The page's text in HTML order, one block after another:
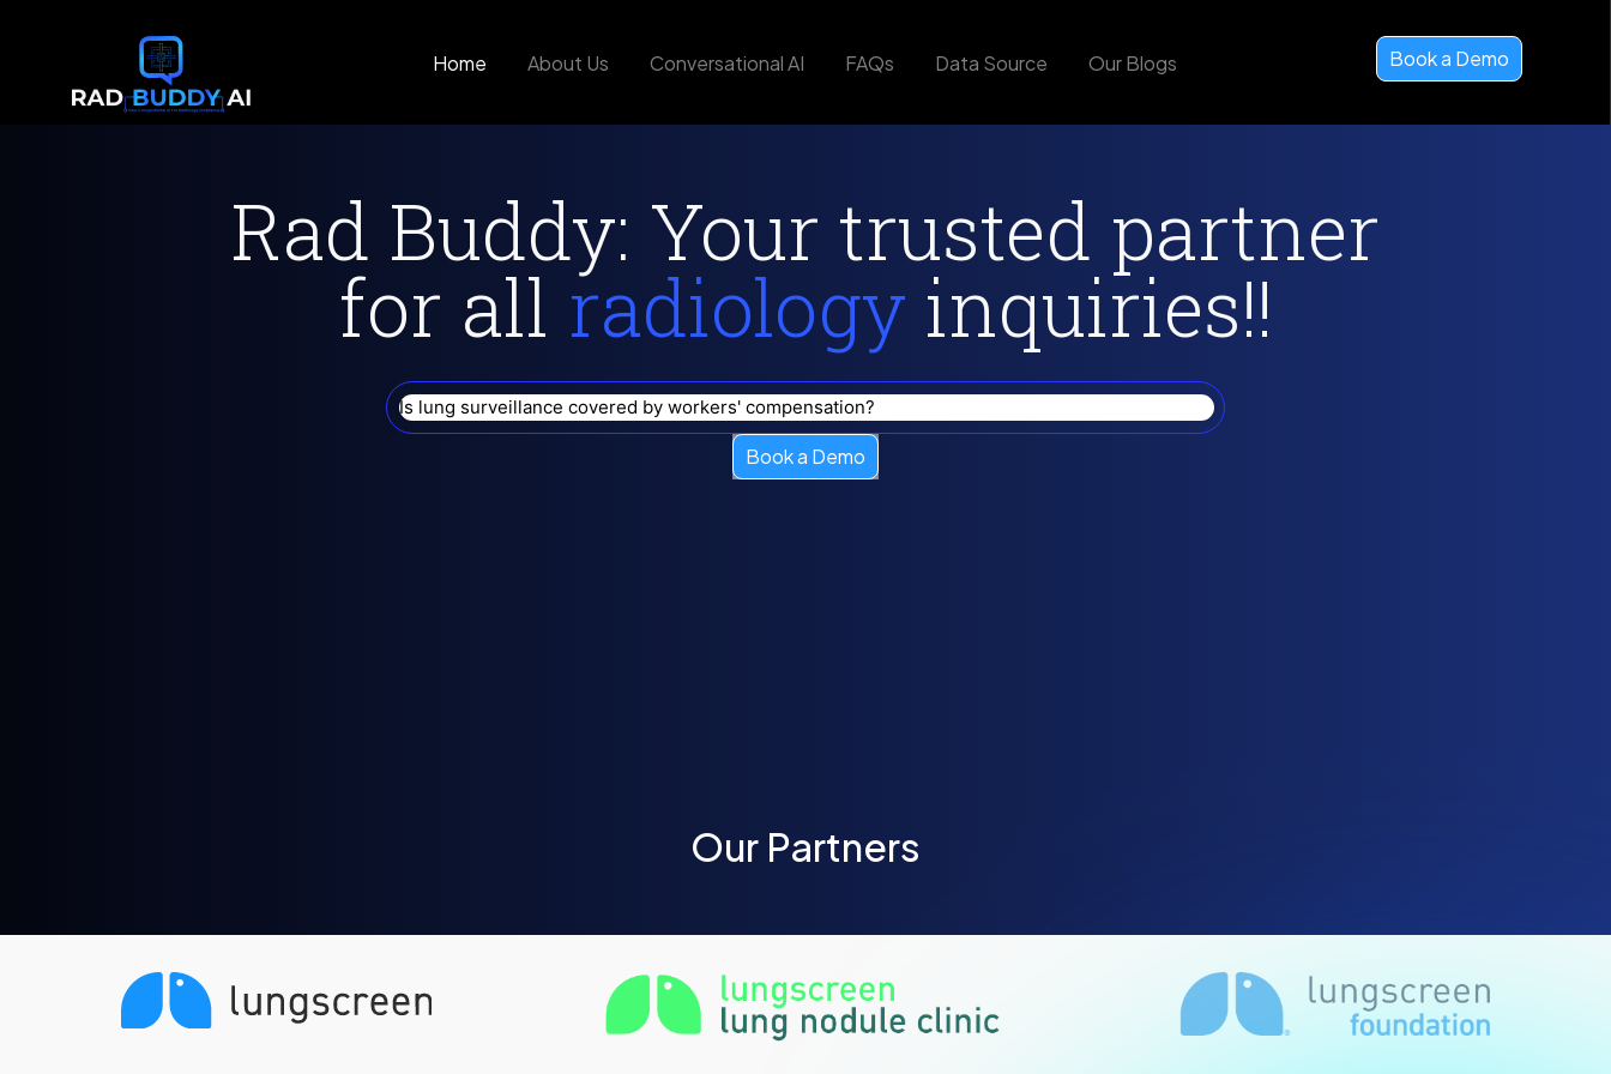
Home About Us Conversational AI FAQs Data Source Our Blogs Book a Demo
Rad Buddy: Your trusted partner
for all radiology inquiries!!
Are there lifestyle changes I can make to reduce the impact of occupational exposure on my
lungs?
Book a Demo
Our Partners